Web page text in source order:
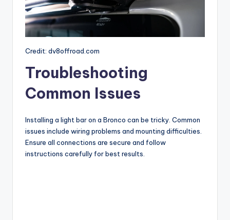
Credit: dv8offroad.com
Troubleshooting
Common Issues
Installing a light bar on a Bronco can be tricky. Common
issues include wiring problems and mounting difficulties.
Ensure all connections are secure and follow
instructions carefully for best results.